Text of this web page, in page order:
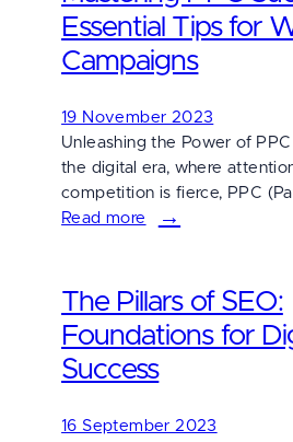
Essential Tips for
Campaigns
19 November 2023
Unleashing the Power of
the digital era, where
competition is fierce, PPC
Read more
:
Success:
5
Essential
Tips
Winning
The Pillars of SEO:
Foundations for
Success
16 September 2023